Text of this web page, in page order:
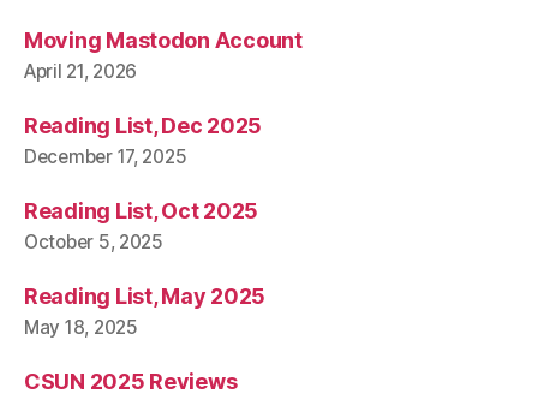
Moving Mastodon Account
April 21, 2026
Reading List, Dec 2025
December 17, 2025
Reading List, Oct 2025
October 5, 2025
Reading List, May 2025
May 18, 2025
CSUN 2025 Reviews